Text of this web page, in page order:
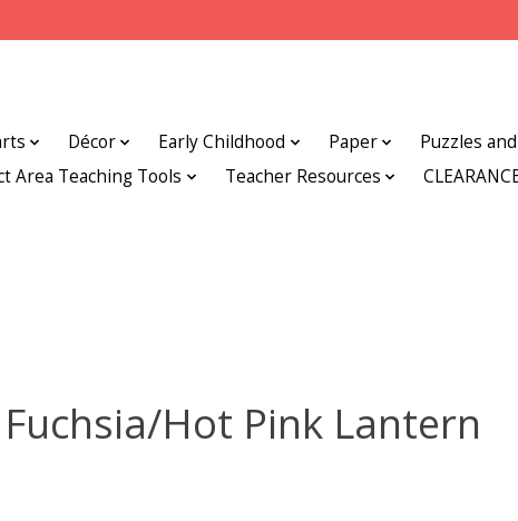
Décor Early Childhood Paper Puzzles
Area Teaching Tools
Teacher Resources
Hot Pink Lantern